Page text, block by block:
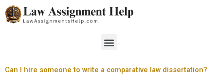
Skip
to
Menu
Can I hire someone to write a comparative law dissertation?